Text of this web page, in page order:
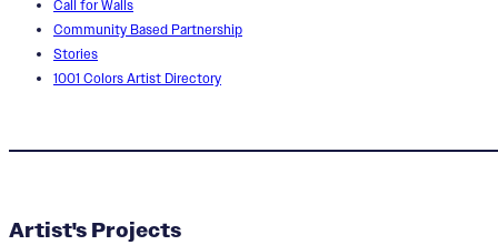
MOMO
Call for Walls
Community Based Partnership
Stories
1001 Colors Artist Directory
Artist's Projects